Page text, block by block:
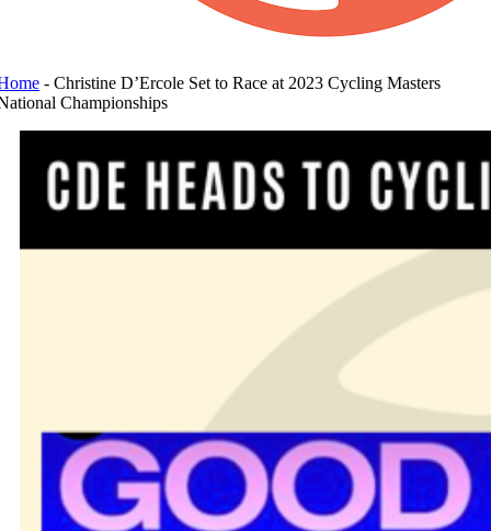
-Christine D’Ercole Set to Race at 2023 Cycling Masters
Championships